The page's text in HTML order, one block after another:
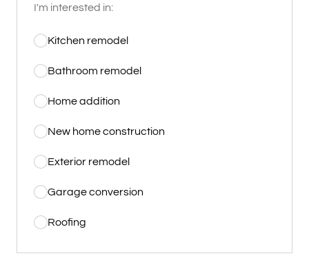
I'm interested in:
Kitchen remodel
Bathroom remodel
Home addition
New home construction
Exterior remodel
Garage conversion
Roofing